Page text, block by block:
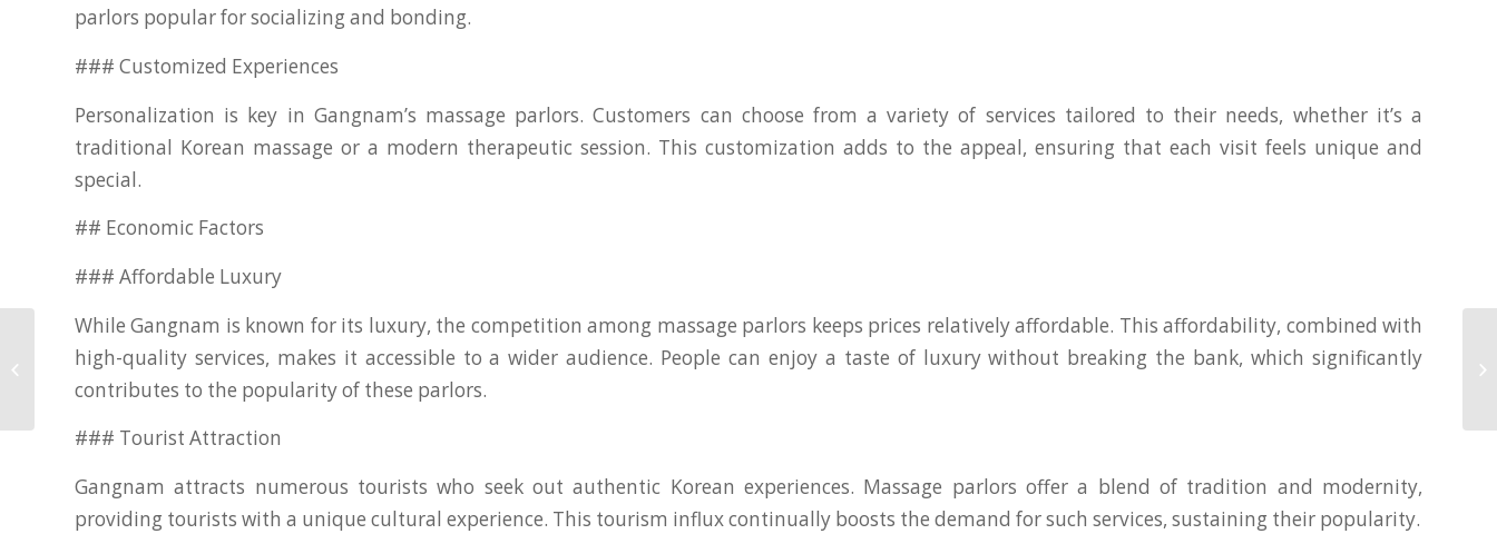
parlors popular for socializing and bonding.
### Customized Experiences
Personalization is key in Gangnam’s massage parlors. Customers can choose from a variety of services tailored to their needs, whether it’s a
traditional Korean massage or a modern therapeutic session. This customization adds to the appeal, ensuring that each visit feels unique and
special.
## Economic Factors
### Affordable Luxury
While Gangnam is known for its luxury, the competition among massage parlors keeps prices relatively affordable. This affordability, combined with
high-quality services, makes it accessible to a wider audience. People can enjoy a taste of luxury without breaking the bank, which significantly
contributes to the popularity of these parlors.
### Tourist Attraction
Gangnam attracts numerous tourists who seek out authentic Korean experiences. Massage parlors offer a blend of tradition and modernity,
providing tourists with a unique cultural experience. This tourism influx continually boosts the demand for such services, sustaining their popularity.
Navigating the Change: Top
Supplements for Menopause Relief